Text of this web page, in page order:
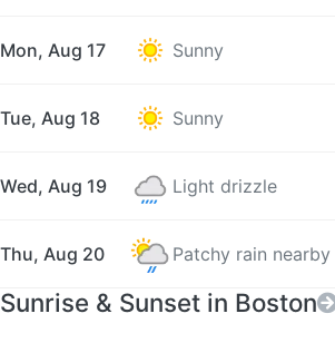
Mon, Aug 17 Sunny
Tue, Aug 18 Sunny
Wed, Aug 19 Light drizzle
Thu, Aug 20 Patchy rain nearby
Sunrise & Sunset in Boston